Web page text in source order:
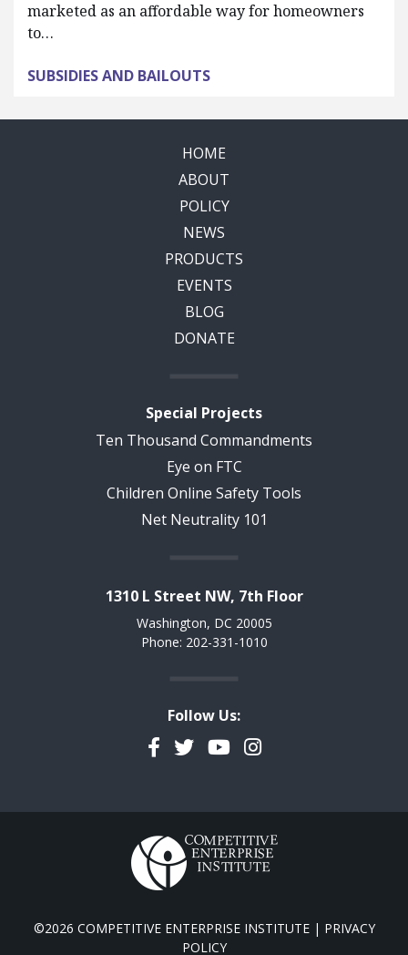
marketed as an affordable way for homeowners
to…
SUBSIDIES AND BAILOUTS
HOME
ABOUT
POLICY
NEWS
PRODUCTS
EVENTS
BLOG
DONATE
Special Projects
Ten Thousand Commandments
Eye on FTC
Children Online Safety Tools
Net Neutrality 101
1310 L Street NW, 7th Floor
Washington, DC 20005
Phone: 202-331-1010
Follow Us:
Facebook
TwitterYouTubeInstagram
©2026 COMPETITIVE ENTERPRISE INSTITUTE | PRIVACY
POLICY